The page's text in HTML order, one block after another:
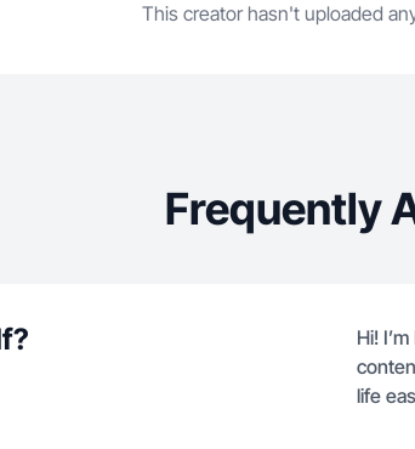
This creator hasn't uploaded
Frequently
Hi!
life